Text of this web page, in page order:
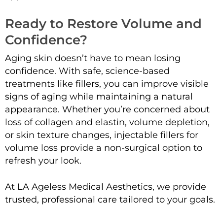
Ready to Restore Volume and
Confidence?
Aging skin doesn’t have to mean losing
confidence. With safe, science-based
treatments like fillers, you can improve visible
signs of aging while maintaining a natural
appearance. Whether you’re concerned about
loss of collagen and elastin, volume depletion,
or skin texture changes, injectable fillers for
volume loss provide a non-surgical option to
refresh your look.
At LA Ageless Medical Aesthetics, we provide
trusted, professional care tailored to your goals.